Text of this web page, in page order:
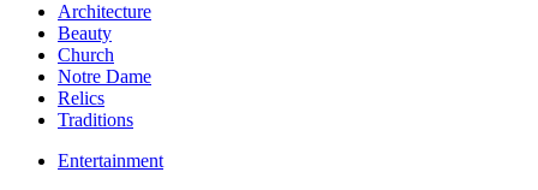
Architecture
Beauty
Church
Notre Dame
Relics
Traditions
Entertainment